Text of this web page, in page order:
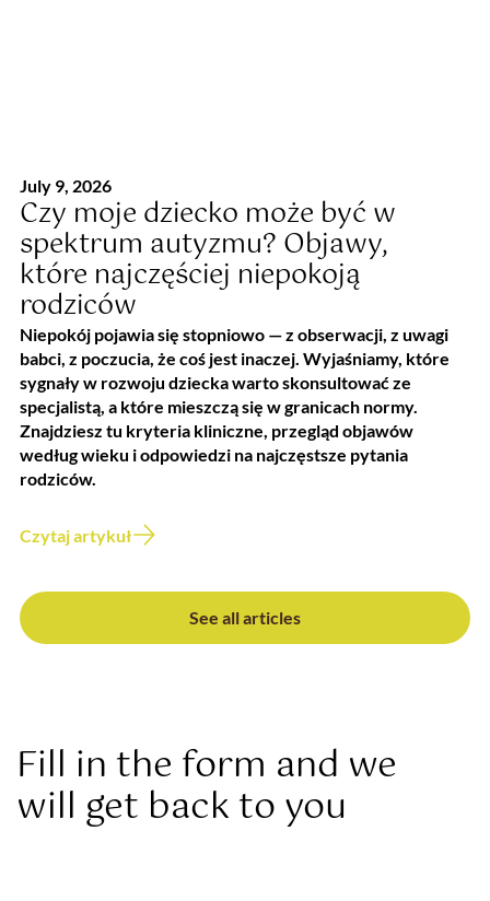
July 9, 2026
Czy moje dziecko może być w
spektrum autyzmu? Objawy,
które najczęściej niepokoją
rodziców
Niepokój pojawia się stopniowo — z obserwacji, z uwagi
babci, z poczucia, że coś jest inaczej. Wyjaśniamy, które
sygnały w rozwoju dziecka warto skonsultować ze
specjalistą, a które mieszczą się w granicach normy.
Znajdziesz tu kryteria kliniczne, przegląd objawów
według wieku i odpowiedzi na najczęstsze pytania
rodziców.
Czytaj artykuł
See all articles
Fill in the form and we
will get back to you